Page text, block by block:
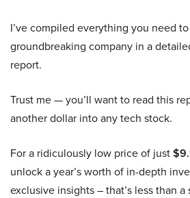
I’ve compiled everything you need
groundbreaking company in a
report.
Trust me — you’ll want to read this
another dollar into any tech stock.
For a ridiculously low price of just
unlock a year’s worth of in-depth
exclusive insights – that’s less than